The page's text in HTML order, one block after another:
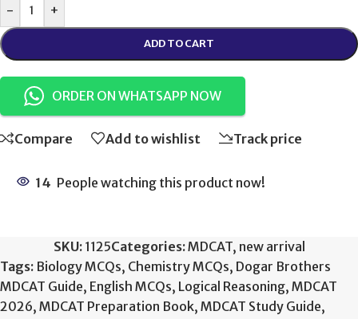
- +
ADD TO CART
ORDER ON WHATSAPP NOW
Compare Add to wishlist Track price
14 People watching this product now!
SKU: 1125Categories:MDCAT, new arrival
Tags: Biology MCQs, Chemistry MCQs, Dogar Brothers
MDCAT Guide, English MCQs, Logical Reasoning, MDCAT
2026, MDCAT Preparation Book, MDCAT Study Guide,